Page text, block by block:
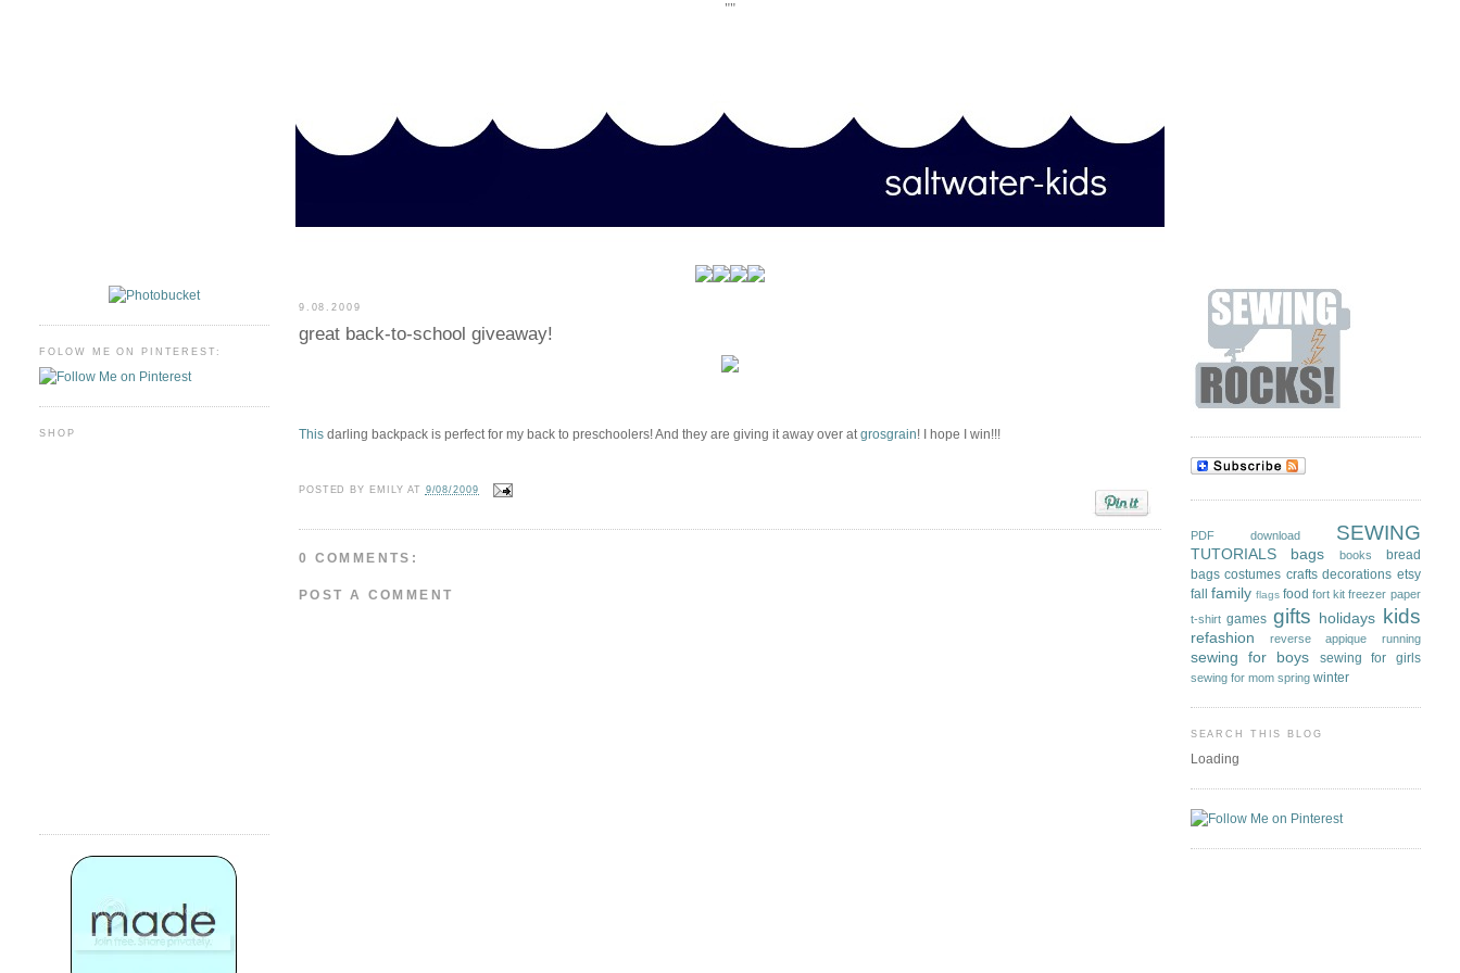
""
FOLOW ME ON PINTEREST:
SHOP
9.08.2009
great back-to-school giveaway!
Thisdarling backpack is perfect for my back to preschoolers! And they are giving it away over atgrosgrain! I hope I win!!!
POSTED BY EMILY AT 9/08/2009
0 COMMENTS:
POST A COMMENT
PDF download SEWING
TUTORIALS bags books
bread
bags costumes crafts decorations etsy
fall
family flags food fort kit freezer paper
t-shirt games gifts holidays kids
refashion reverse appique running
sewing for boys sewing for girls
sewing for mom spring winter
SEARCH THIS BLOG
Loading